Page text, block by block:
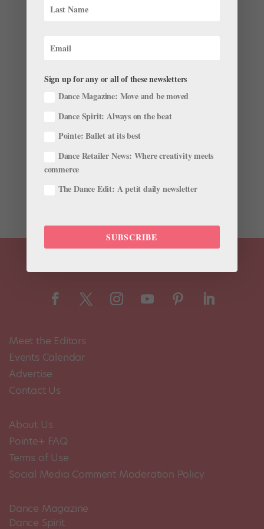
These 5 Bad Habits Are Easy to Forget, But Fixing
Them Can Take Your Dancing to the Next Level
Gavin Larsen|Aug 3, 2017|Training
jumps may be at the top of your agenda in daily class.
But what about those finer points of your technique,
the subtleties that make a dancer really shine? They
Meet the Editors
Events Calendar
Advertise
Contact Us
About Us
Pointe+ FAQ
Terms of Use
Social Media Comment Moderation Policy
Dance Magazine
Dance Spirit
Sign up for any or all of these newsletters
Dance Magazine: Move and be moved
Dance Spirit: Always on the beat
Pointe: Ballet at its best
Dance Retailer News: Where creativity meets
commerce
The Dance Edit: A petit daily newsletter
SUBSCRIBE